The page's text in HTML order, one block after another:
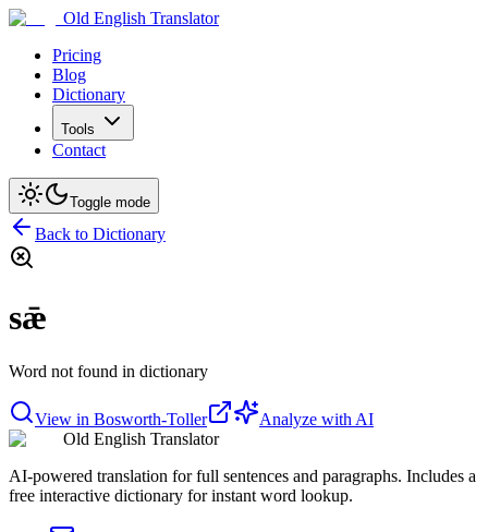
Old English Translator
Pricing
Blog
Dictionary
Tools
Contact
Toggle mode
Back to Dictionary
sǣ
Word not found in dictionary
View in Bosworth-Toller
Analyze with AI
Old English Translator
AI-powered translation for full sentences and paragraphs. Includes a
free interactive dictionary for instant word lookup.